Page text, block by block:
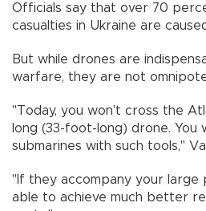
Officials say that over 70
casualties in Ukraine are
But while drones are
warfare, they are not
"Today, you won't cross the
long (33-foot-long) drone. You
submarines with such tools,"
"If they accompany your large
able to achieve much better